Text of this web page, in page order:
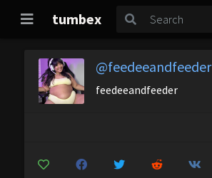
tumbex
@feedeeandfeeder
feedeeandfeeder